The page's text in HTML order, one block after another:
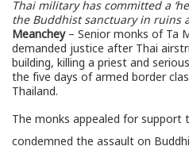
Thai military has committed a
the Buddhist sanctuary in ruins
Meanchey– Senior monks of Ta
demanded justice after Thai
building, killing a priest and
the five days of armed border
Thailand.
The monks appealed for support
condemned the assault on